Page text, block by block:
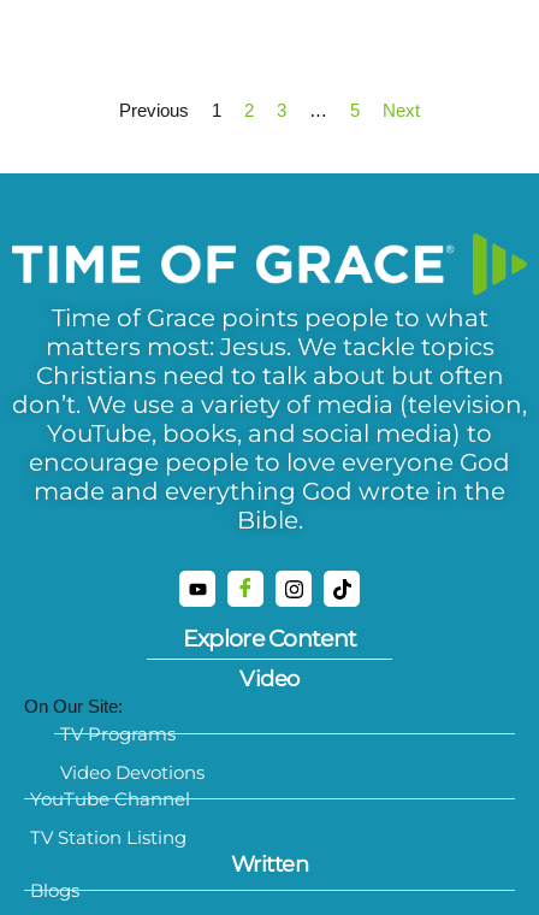
Previous 1 2 3 … 5 Next
Time of Grace points people to what
matters most: Jesus. We tackle topics
Christians need to talk about but often
don’t. We use a variety of media (television,
YouTube, books, and social media) to
encourage people to love everyone God
made and everything God wrote in the
Bible.
Explore Content
Video
On Our Site:
TV Programs
Video Devotions
YouTube Channel
TV Station Listing
Written
Blogs